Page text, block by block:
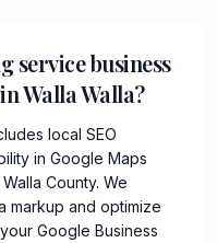
service business
Walla Walla?
local SEO
in Google Maps
County. We
markup and optimize
Google Business